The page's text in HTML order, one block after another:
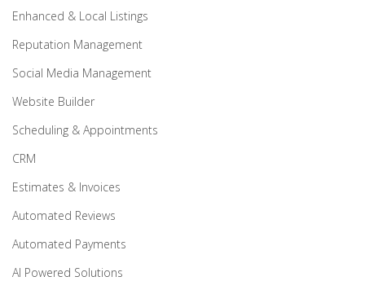
Enhanced & Local Listings
Reputation Management
Social Media Management
Website Builder
Scheduling & Appointments
CRM
Estimates & Invoices
Automated Reviews
Automated Payments
AI Powered Solutions